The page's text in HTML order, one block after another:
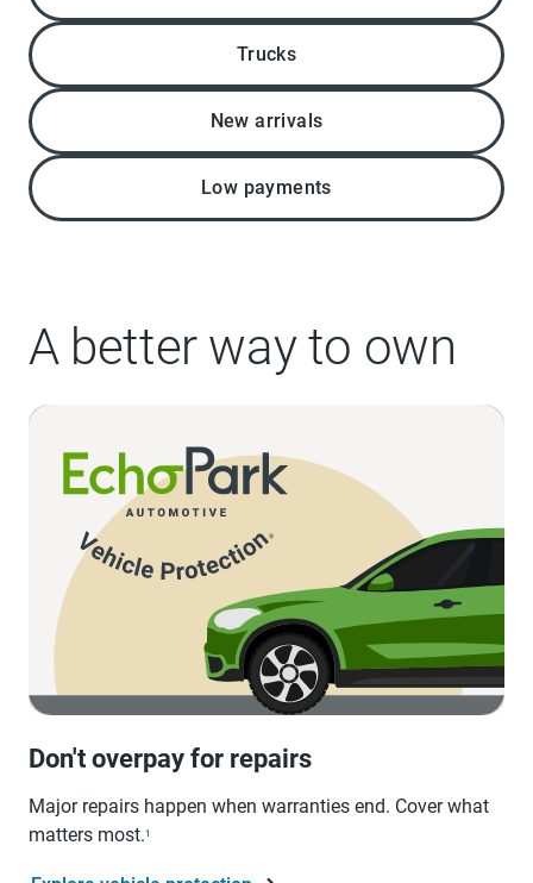
Trucks
New arrivals
Low payments
A better way to own
Don't overpay for repairs
Major repairs happen when warranties end. Cover what
matters most.1